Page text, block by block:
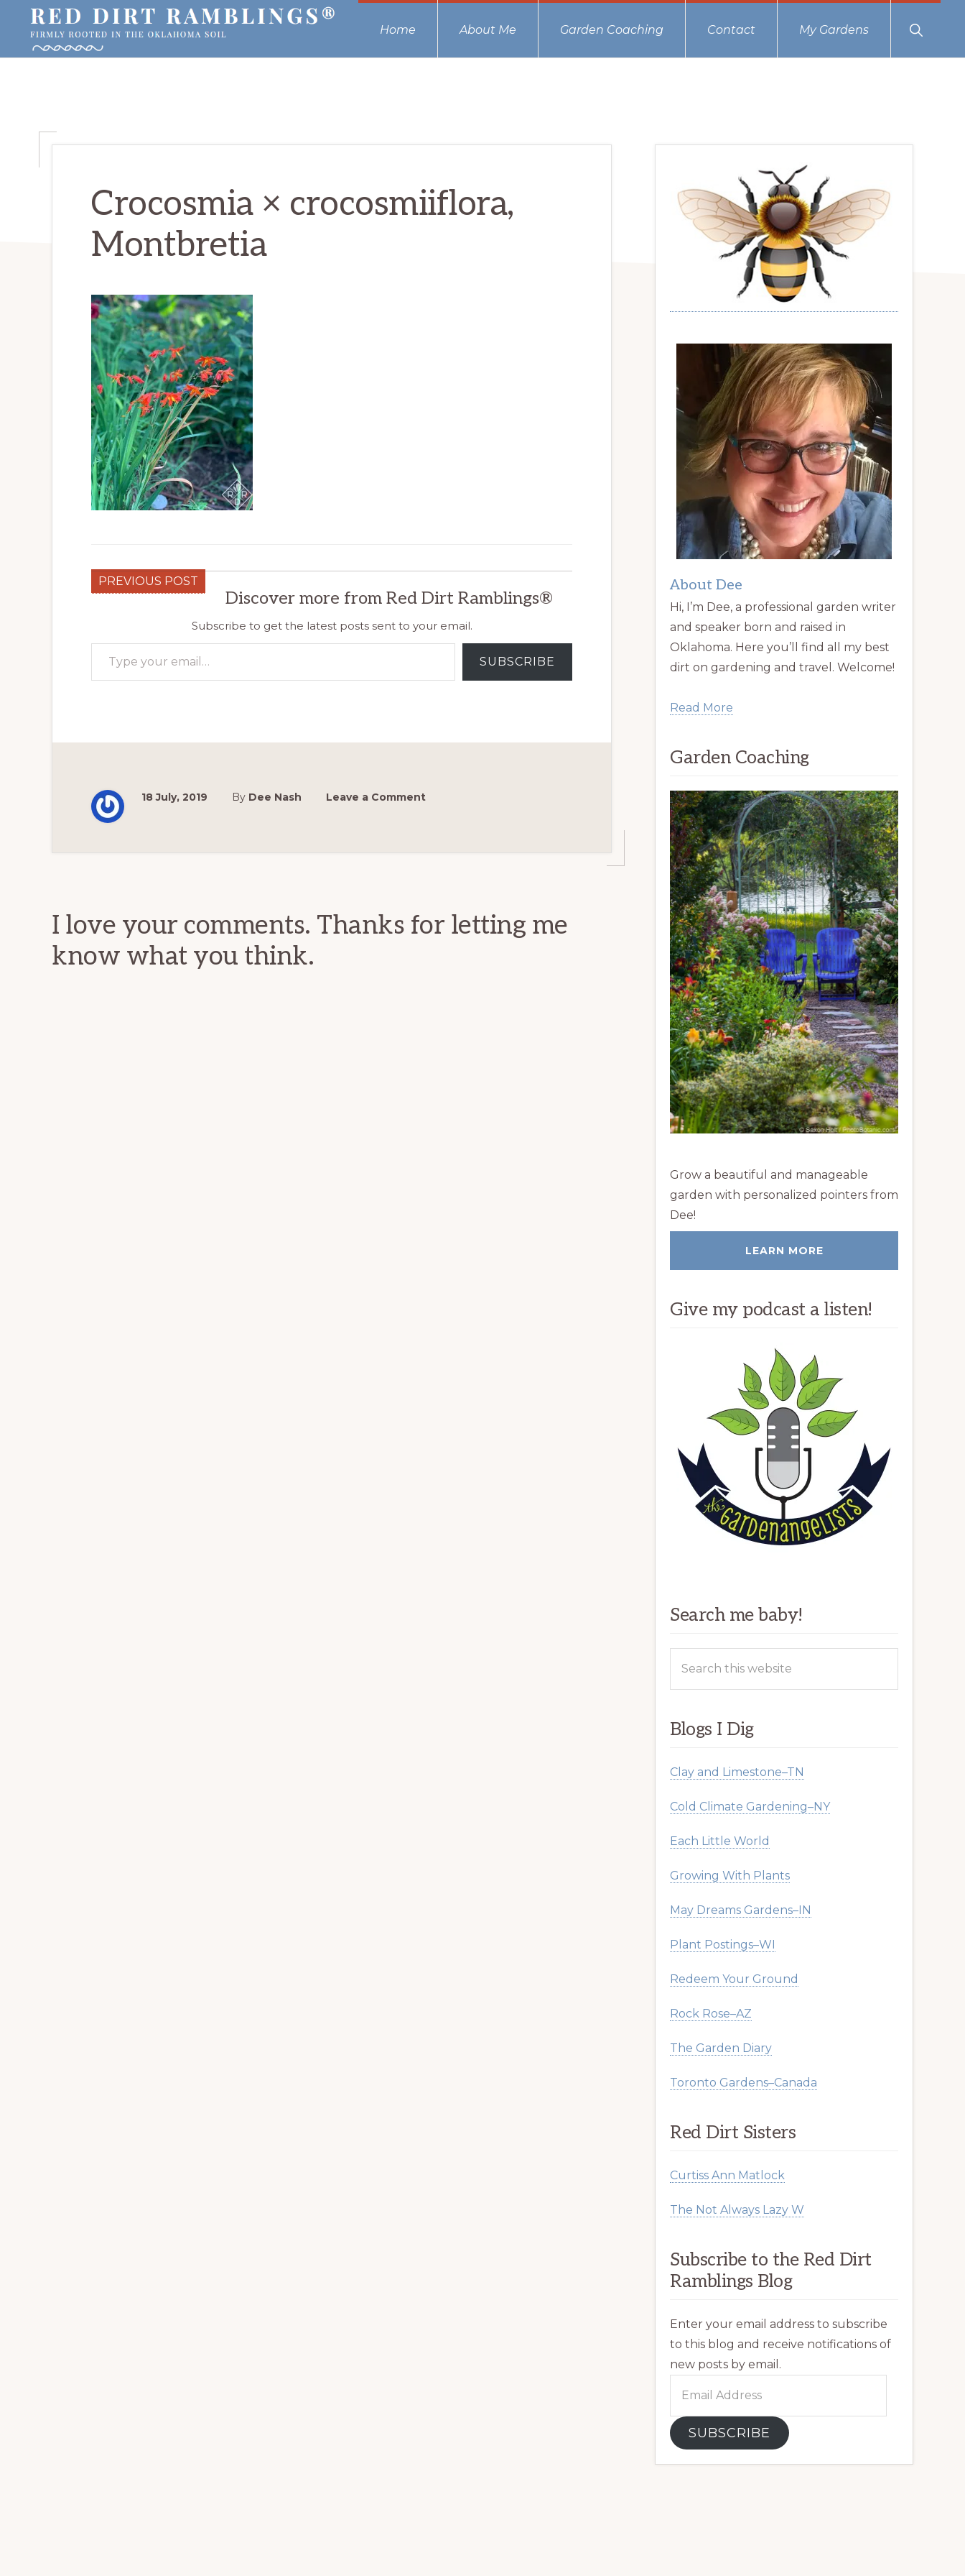
primary
main
primary
Oklahoma
Home About Me Garden Coaching Contact My Gardens
Show
Search
Crocosmia × crocosmiiflora,
Montbretia
PREVIOUS POST
Discover more from Red Dirt Ramblings®
Subscribe to get the latest posts sent to your email.
Type your email…
SUBSCRIBE
18 July, 2019 By Dee Nash Leave a Comment
I love your comments. Thanks for letting me
know what you think.
Primary
Sidebar
About Dee
Hi, I’m Dee, a professional garden writer
and speaker born and raised in
Oklahoma. Here you’ll find all my best
dirt on gardening and travel. Welcome!
Read More
Garden Coaching
Grow a beautiful and manageable
garden with personalized pointers from
Dee!
LEARN MORE
Give my podcast a listen!
Search me baby!
Blogs I Dig
Clay and Limestone–TN
Cold Climate Gardening–NY
Each Little World
Growing With Plants
May Dreams Gardens–IN
Plant Postings–WI
Redeem Your Ground
Rock Rose–AZ
The Garden Diary
Toronto Gardens–Canada
Red Dirt Sisters
Curtiss Ann Matlock
The Not Always Lazy W
Subscribe to the Red Dirt
Ramblings Blog
Enter your email address to subscribe
to this blog and receive notifications of
new posts by email.
SUBSCRIBE